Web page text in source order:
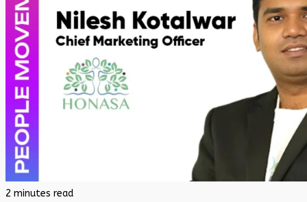
2 minutes read